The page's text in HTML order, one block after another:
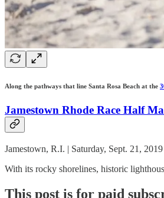
Along the pathways that line Santa Rosa Beach at the
Jamestown Rhode Race Half
Jamestown, R.I. | Saturday, Sept. 21, 2019
With its rocky shorelines, historic
This post is for paid